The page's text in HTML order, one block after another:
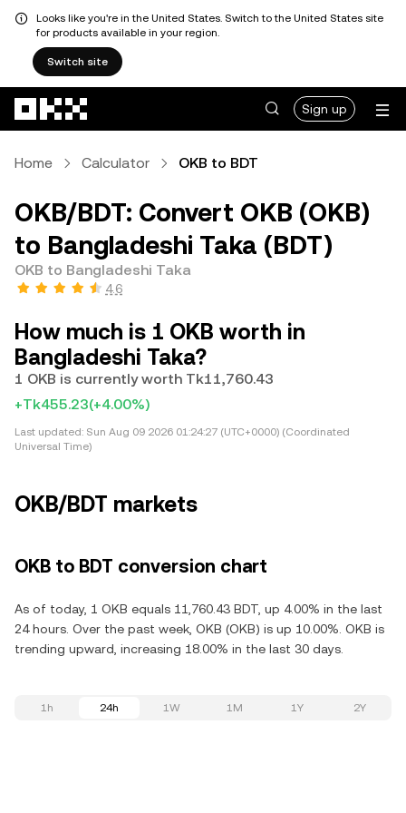
Looks like you're in the United States. Switch to the United States site
for products available in your region.
Switch site
Sign up
Home Calculator OKB to BDT
OKB/BDT: Convert OKB (OKB)
to Bangladeshi Taka (BDT)
OKB to Bangladeshi Taka
4.6
How much is 1 OKB worth in
Bangladeshi Taka?
1 OKB is currently worth Tk11,760.43
+Tk455.23(+4.00%)
Last updated: Sun Aug 09 2026 01:24:27 (UTC+0000) (Coordinated
Universal Time)
OKB/BDT markets
OKB to BDT conversion chart
As of today, 1 OKB equals 11,760.43 BDT, up 4.00% in the last
24 hours. Over the past week, OKB (OKB) is up 10.00%. OKB is
trending upward, increasing 18.00% in the last 30 days.
1h 24h 1W 1M 1Y 2Y